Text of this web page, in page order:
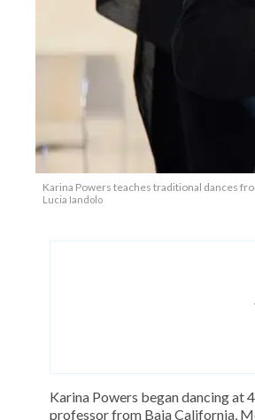
Karina Powers teaches traditional dances
Lucia Iandolo
Karina Powers began dancing at
professor from Baja California,